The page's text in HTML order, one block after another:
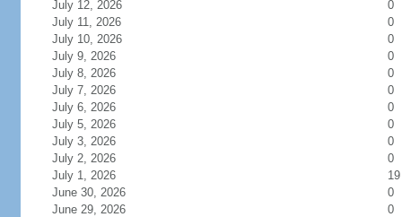
July 12, 2026
0
July 11, 2026
0
July 10, 2026
0
July 9, 2026
0
July 8, 2026
0
July 7, 2026
0
July 6, 2026
0
July 5, 2026
0
July 3, 2026
0
July 2, 2026
0
July 1, 2026
19
June 30, 2026
0
June 29, 2026
0